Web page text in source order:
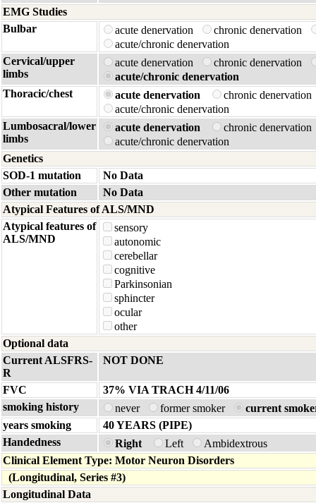
EMG Studies
Bulbar
acute denervation
chronic denervation
acute/chronic denervation
Cervical/upper
limbs
acute denervation
chronic denervation
acute/chronic denervation
Thoracic/chest
acute denervation
chronic
acute/chronic denervation
Lumbosacral/lower
limbs
acute denervation
chronic
acute/chronic denervation
Genetics
SOD-1 mutation
No Data
Other mutation
No Data
Atypical Features of ALS/MND
Atypical features of
ALS/MND
sensory
autonomic
cerebellar
cognitive
Parkinsonian
sphincter
ocular
other
Optional data
Current ALSFRS-
R
NOT DONE
FVC
37% VIA TRACH 4/11/06
smoking history
never former smoker
current
years smoking
40 YEARS (PIPE)
Handedness
Right Left
Ambidextrous
Clinical Element Type: Motor Neuron Disorders
(Longitudinal, Series #3)
Longitudinal Data